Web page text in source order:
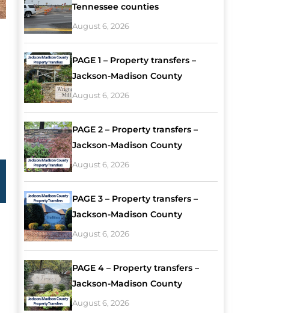
Tennessee counties
August 6, 2026
PAGE 1 – Property transfers –
Jackson-Madison County
August 6, 2026
PAGE 2 – Property transfers –
Jackson-Madison County
August 6, 2026
PAGE 3 – Property transfers –
Jackson-Madison County
August 6, 2026
PAGE 4 – Property transfers –
Jackson-Madison County
August 6, 2026